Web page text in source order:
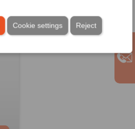
Reject
Cookie settings